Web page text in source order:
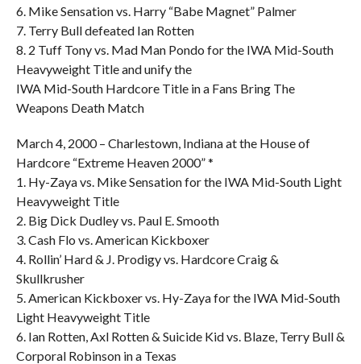
6. Mike Sensation vs. Harry “Babe Magnet” Palmer
7. Terry Bull defeated Ian Rotten
8. 2 Tuff Tony vs. Mad Man Pondo for the IWA Mid-South
Heavyweight Title and unify the
IWA Mid-South Hardcore Title in a Fans Bring The
Weapons Death Match
March 4, 2000 – Charlestown, Indiana at the House of
Hardcore “Extreme Heaven 2000” *
1. Hy-Zaya vs. Mike Sensation for the IWA Mid-South Light
Heavyweight Title
2. Big Dick Dudley vs. Paul E. Smooth
3. Cash Flo vs. American Kickboxer
4. Rollin’ Hard & J. Prodigy vs. Hardcore Craig &
Skullkrusher
5. American Kickboxer vs. Hy-Zaya for the IWA Mid-South
Light Heavyweight Title
6. Ian Rotten, Axl Rotten & Suicide Kid vs. Blaze, Terry Bull &
Corporal Robinson in a Texas